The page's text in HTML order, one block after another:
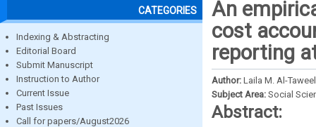
CATEGORIES
Indexing & Abstracting
Editorial Board
Submit Manuscript
Instruction to Author
Current Issue
Past Issues
Call for papers/August2026
An
cost
reporting
Author: Laila M. Al-Taweel
Subject Area: Social
Abstract: